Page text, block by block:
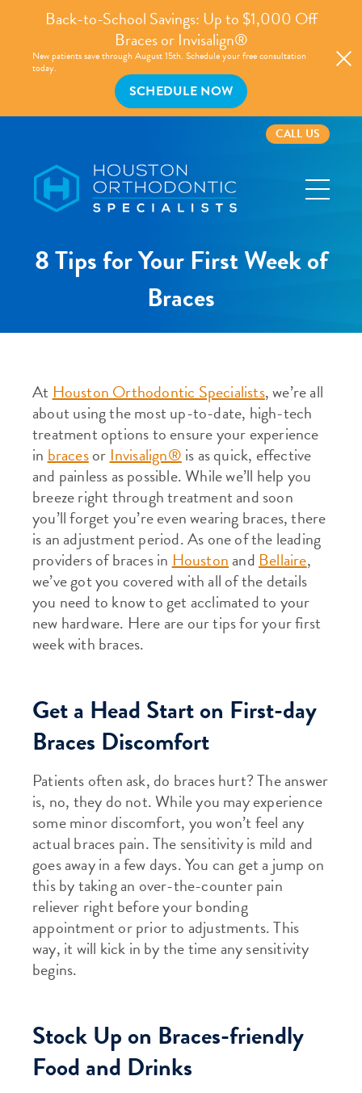
Back-to-School Savings: Up to $1,000 Off
Braces or Invisalign®
New patients save through August 15th. Schedule your free consultation
today.
SCHEDULE NOW
CALL US
8 Tips for Your First Week of
Braces
AtHouston Orthodontic Specialists, we’re all
about using the most up-to-date, high-tech
treatment options to ensure your experience
inbracesorInvisalign®is as quick, effective
and painless as possible. While we’ll help you
breeze right through treatment and soon
you’ll forget you’re even wearing braces, there
is an adjustment period. As one of the leading
providers of braces inHoustonandBellaire,
we’ve got you covered with all of the details
you need to know to get acclimated to your
new hardware. Here are our tips for your first
week with braces.
Get a Head Start on First-day
Braces Discomfort
Patients often ask, do braces hurt? The answer
is, no, they do not. While you may experience
some minor discomfort, you won’t feel any
actual braces pain. The sensitivity is mild and
goes away in a few days. You can get a jump on
this by taking an over-the-counter pain
reliever right before your bonding
appointment or prior to adjustments. This
way, it will kick in by the time any sensitivity
begins.
Stock Up on Braces-friendly
Food and Drinks